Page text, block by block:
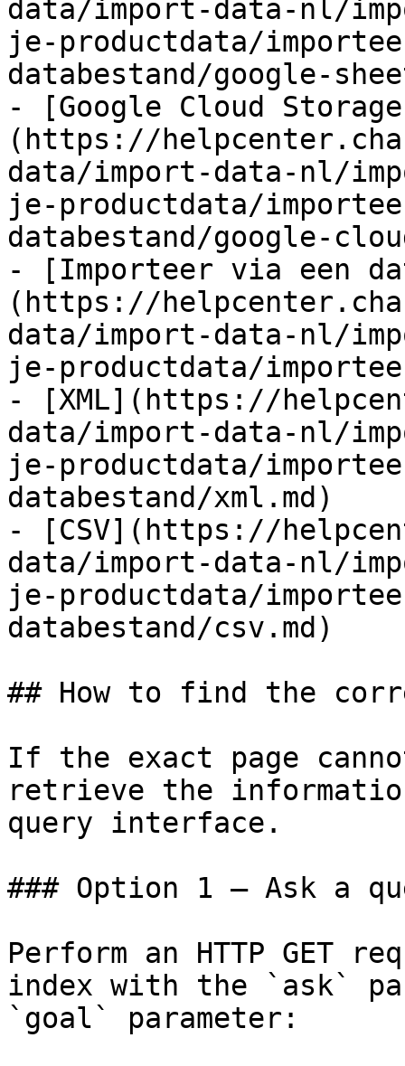
data/import-data-nl/
je-productdata/
databestand/google-
- [Google Cloud
(https://
data/import-data-nl/
je-productdata/
databestand/google-
- [Importeer via een
(https://
data/import-data-nl/
je-productdata/
- [XML](https://
data/import-data-nl/
je-productdata/
databestand/xml.md)
- [CSV](https://
data/import-data-nl/
je-productdata/
databestand/csv.md)
## How to find the
If the exact page
retrieve the
query interface.
### Option 1 — Ask a
Perform an HTTP GET
index with the `ask`
`goal` parameter: